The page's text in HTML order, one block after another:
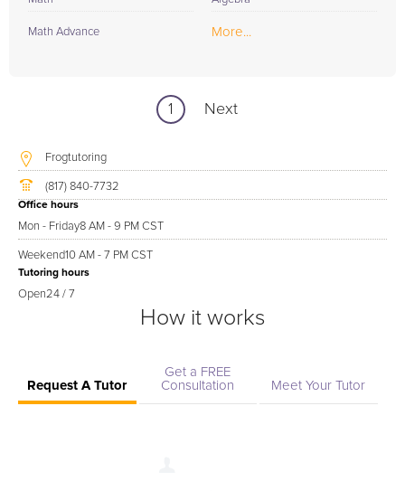
Math Advance More...
1 Next
Frogtutoring
(817) 840-7732
Office hours
Mon - Friday8 AM - 9 PM CST
Weekend10 AM - 7 PM CST
Tutoring hours
Open24 / 7
How it works
Request A Tutor
Get a FREE
Consultation
Meet Your Tutor